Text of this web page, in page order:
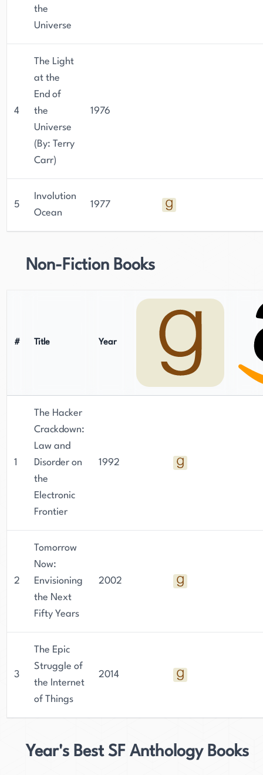
the
Universe
4
The Light
at the
End of
the
Universe
(By: Terry
Carr)
1976
5
Involution
Ocean
1977
Non-Fiction Books
# Title Year
1
The Hacker
Crackdown:
Law and
Disorder on
the
Electronic
Frontier
1992
2
Tomorrow
Now:
Envisioning
the Next
Fifty Years
2002
3
The Epic
Struggle of
the Internet
of Things
2014
Year's Best SF Anthology Books